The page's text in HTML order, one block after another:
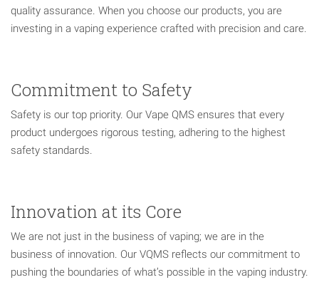
quality assurance. When you choose our products, you are
investing in a vaping experience crafted with precision and care.
Commitment to Safety
Safety is our top priority. Our Vape QMS ensures that every
product undergoes rigorous testing, adhering to the highest
safety standards.
Innovation at its Core
We are not just in the business of vaping; we are in the
business of innovation. Our VQMS reflects our commitment to
pushing the boundaries of what’s possible in the vaping industry.